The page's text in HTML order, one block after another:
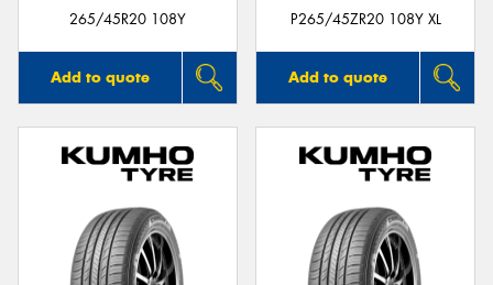
265/45R20 108Y
Add to quote
P265/45ZR20 108Y XL
Add to quote
Send